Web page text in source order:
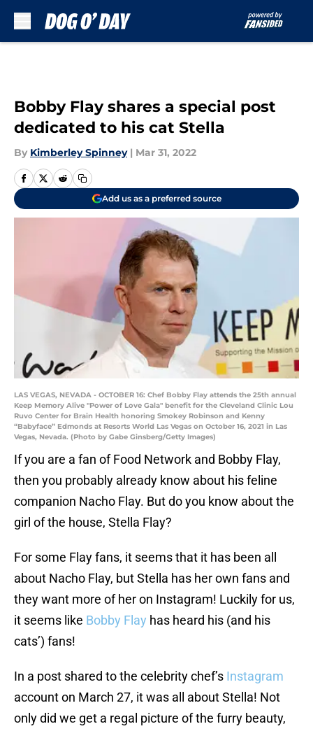
Bobby Flay shares a special post
dedicated to his cat Stella
By Kimberley Spinney | Mar 31, 2022
Add us as a preferred source
LAS VEGAS, NEVADA - OCTOBER 16: Chef Bobby Flay attends the 25th annual
Keep Memory Alive "Power of Love Gala" benefit for the Cleveland Clinic Lou
Ruvo Center for Brain Health honoring Smokey Robinson and Kenny
“Babyface” Edmonds at Resorts World Las Vegas on October 16, 2021 in Las
Vegas, Nevada. (Photo by Gabe Ginsberg/Getty Images)
If you are a fan of Food Network and Bobby Flay,
then you probably already know about his feline
companion Nacho Flay. But do you know about the
girl of the house, Stella Flay?
For some Flay fans, it seems that it has been all
about Nacho Flay, but Stella has her own fans and
they want more of her on Instagram! Luckily for us,
it seems like Bobby Flay has heard his (and his
cats’) fans!
In a post shared to the celebrity chef’s Instagram
account on March 27, it was all about Stella! Not
only did we get a regal picture of the furry beauty,